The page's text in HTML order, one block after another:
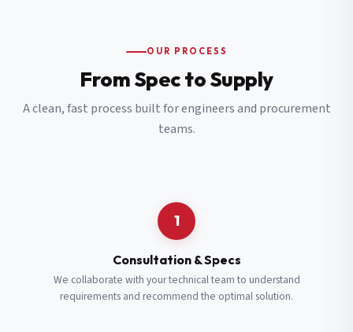
OUR PROCESS
From Spec to Supply
A clean, fast process built for engineers and procurement
teams.
1
Consultation & Specs
We collaborate with your technical team to understand
requirements and recommend the optimal solution.